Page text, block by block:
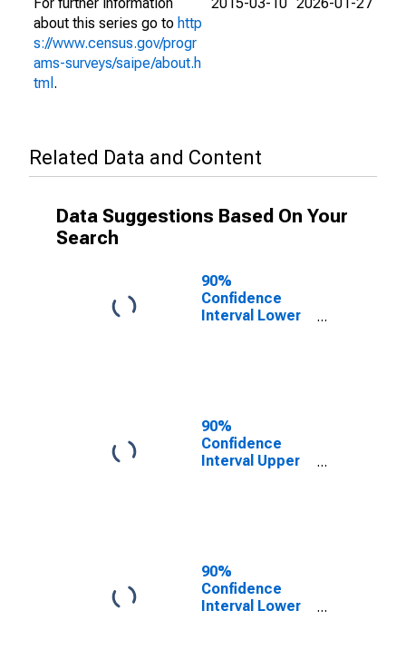
about this series go to http
s://www.census.gov/progr
ams-surveys/saipe/about.h
tml .
Related Data and Content
Data Suggestions Based On Your
Search
90%
Confidence
Interval Lower
County, TN
90%
Confidence
Interval Upper
County, TN
90%
Confidence
Interval Lower